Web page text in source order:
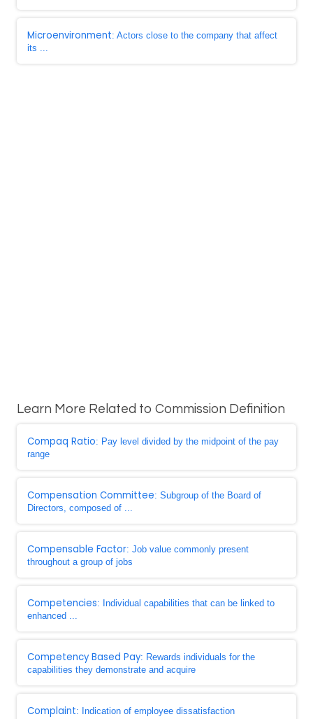
Microenvironment: Actors close to the company that affect
its ...
Learn More Related to Commission Definition
Compaq Ratio: Pay level divided by the midpoint of the pay
range
Compensation Committee: Subgroup of the Board of
Directors, composed of ...
Compensable Factor: Job value commonly present
throughout a group of jobs
Competencies: Individual capabilities that can be linked to
enhanced ...
Competency Based Pay: Rewards individuals for the
capabilities they demonstrate and acquire
Complaint: Indication of employee dissatisfaction